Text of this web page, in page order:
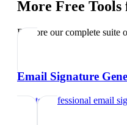
More Free Tools
Explore our complete suite
Email Signature
Create professional email